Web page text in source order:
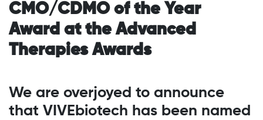
CMO/CDMO of the Year
Award at the Advanced
Therapies Awards
We are overjoyed to announce
that VIVEbiotech has been named